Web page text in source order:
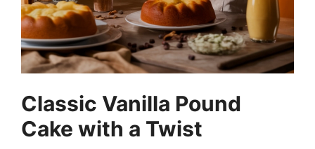
Classic Vanilla Pound
Cake with a Twist